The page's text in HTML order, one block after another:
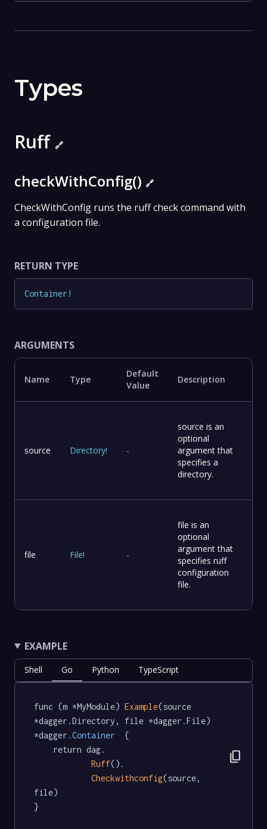
Types
Ruff 🔗
checkWithConfig() 🔗
CheckWithConfig runs the ruff check command with
a configuration file.
RETURN TYPE
Container !
ARGUMENTS
Name Type
Default
Value
Description
source Directory! -
source is an
optional
argument that
specifies a
directory.
file File! -
file is an
optional
argument that
specifies ruff
configuration
file.
EXAMPLE
Shell Go Python TypeScript
func (m *MyModule) Example(source
*dagger.Directory, file *dagger.File)
*dagger .Container
  {
Ruff().
Checkwithconfig(source,
file)
}
content_copy